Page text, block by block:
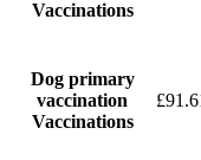
Vaccinations
Dog primary
vaccination
Vaccinations